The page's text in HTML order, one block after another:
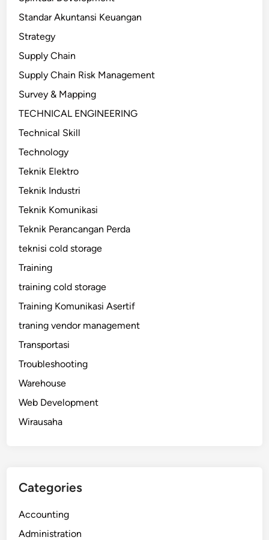
Standar Akuntansi Keuangan
Strategy
Supply Chain
Supply Chain Risk Management
Survey & Mapping
TECHNICAL ENGINEERING
Technical Skill
Technology
Teknik Elektro
Teknik Industri
Teknik Komunikasi
Teknik Perancangan Perda
teknisi cold storage
Training
training cold storage
Training Komunikasi Asertif
traning vendor management
Transportasi
Troubleshooting
Warehouse
Web Development
Wirausaha
Categories
Accounting
Administration